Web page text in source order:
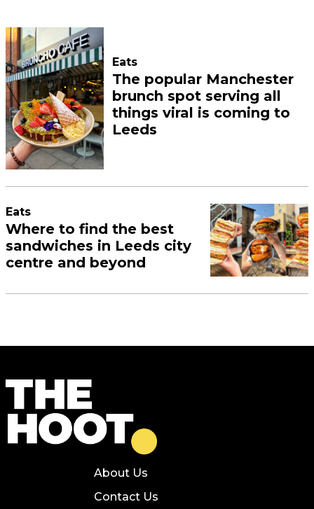
Eats
The popular Manchester
brunch spot serving all
things viral is coming to
Leeds
Eats
Where to find the best
sandwiches in Leeds city
centre and beyond
About Us
Contact Us